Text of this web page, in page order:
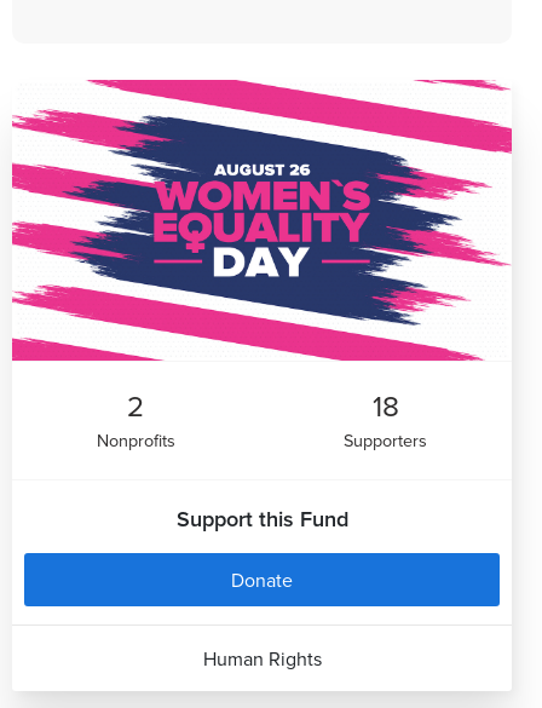
2
Nonprofits
18
Supporters
Support this Fund
Donate
Human Rights